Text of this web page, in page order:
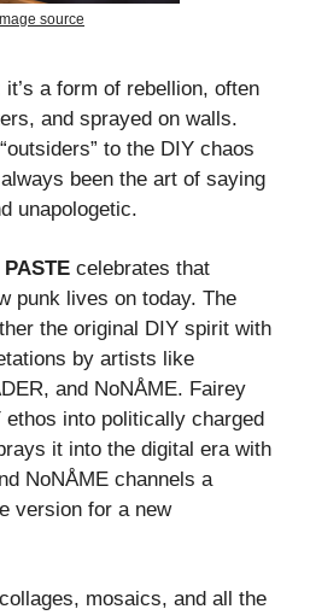
Image source
a form of rebellion, often
and sprayed on walls.
to the DIY chaos
been the art of saying
unapologetic.
celebrates that
punk lives on today. The
the original DIY spirit with
by artists like
and NoNÅME. Fairey
ethos into politically charged
it into the digital era with
NoNÅME channels a
version for a new
mosaics, and all the